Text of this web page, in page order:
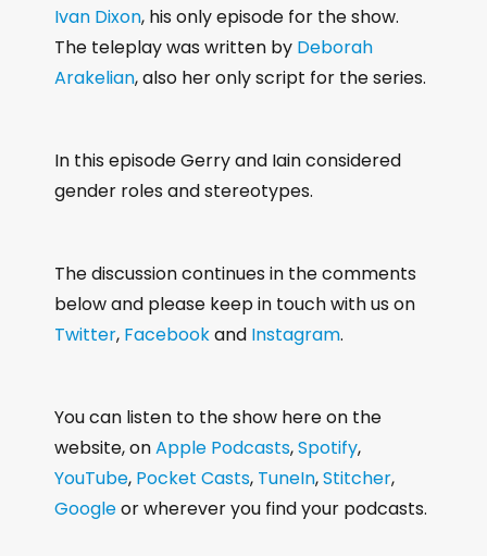
Ivan Dixon, his only episode for the show.
The teleplay was written by Deborah
Arakelian, also her only script for the series.
In this episode Gerry and Iain considered
gender roles and stereotypes.
The discussion continues in the comments
below and please keep in touch with us on
Twitter, Facebookand Instagram.
You can listen to the show here on the
website, onApple Podcasts,Spotify,
YouTube, Pocket Casts, TuneIn,Stitcher,
Googleor wherever you find your podcasts.